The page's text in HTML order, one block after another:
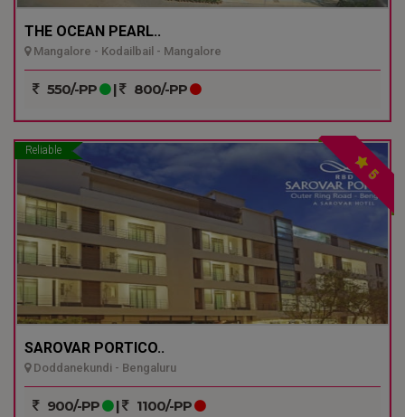
THE OCEAN PEARL..
Mangalore - Kodailbail - Mangalore
550/-PP | 800/-PP
Reliable
5
SAROVAR PORTICO..
Doddanekundi - Bengaluru
900/-PP | 1100/-PP